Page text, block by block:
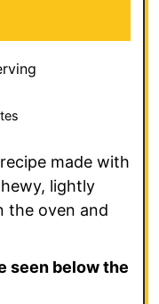
made with
lightly
the oven and
seen below the